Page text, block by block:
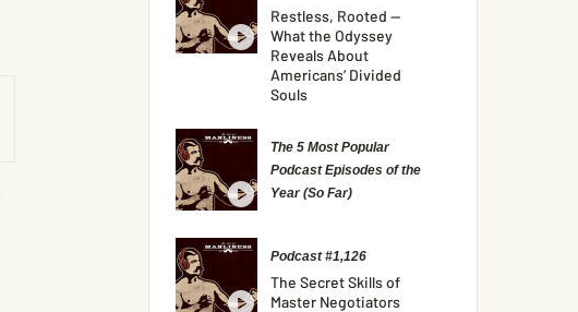
Restless, Rooted —
What the Odyssey
Reveals About
Americans’ Divided
Souls
The 5 Most Popular
Podcast Episodes of the
Year (So Far)
Podcast #1,126
The Secret Skills of
Master Negotiators